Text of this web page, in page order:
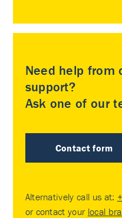
Need help from
support?
Ask one of our
Contact form
Alternatively call us at:
or contact your local